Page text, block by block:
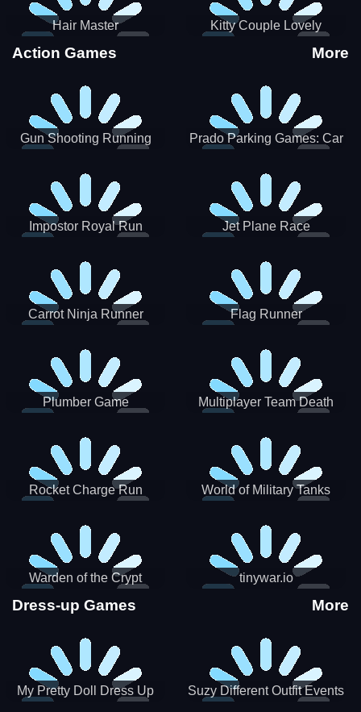
Hair Master
Kitty Couple Lovely
Action Games More
Gun Shooting Running
Prado Parking Games: Car
Impostor Royal Run Jet Plane Race
Carrot Ninja Runner Flag Runner
Plumber Game
Multiplayer Team Death
Rocket Charge Run World of Military Tanks
Warden of the Crypt tinywar.io
Dress-up Games More
My Pretty Doll Dress Up Suzy Different Outfit Events